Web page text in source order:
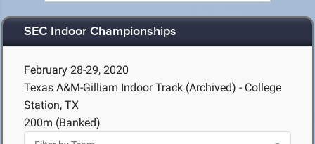
SEC Indoor Championships
February 28-29, 2020
Texas A&M-Gilliam Indoor Track (Archived) - College
Station, TX
200m (Banked)